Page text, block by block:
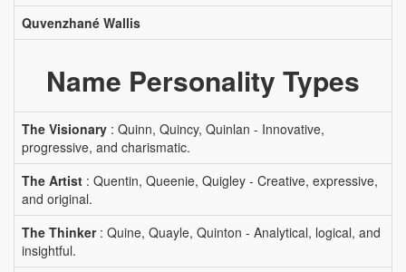
Quvenzhané Wallis
Name Personality Types
The Visionary : Quinn, Quincy, Quinlan - Innovative,
progressive, and charismatic.
The Artist : Quentin, Queenie, Quigley - Creative, expressive,
and original.
The Thinker: Quine, Quayle, Quinton - Analytical, logical, and
insightful.